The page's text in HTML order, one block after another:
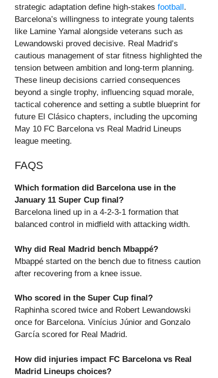
strategic adaptation define high-stakes football.
Barcelona’s willingness to integrate young talents
like Lamine Yamal alongside veterans such as
Lewandowski proved decisive. Real Madrid’s
cautious management of star fitness highlighted the
tension between ambition and long-term planning.
These lineup decisions carried consequences
beyond a single trophy, influencing squad morale,
tactical coherence and setting a subtle blueprint for
future El Clásico chapters, including the upcoming
May 10 FC Barcelona vs Real Madrid Lineups
league meeting.
FAQS
Which formation did Barcelona use in the
January 11 Super Cup final?
Barcelona lined up in a 4-2-3-1 formation that
balanced control in midfield with attacking width.
Why did Real Madrid bench Mbappé?
Mbappé started on the bench due to fitness caution
after recovering from a knee issue.
Who scored in the Super Cup final?
Raphinha scored twice and Robert Lewandowski
once for Barcelona. Vinícius Júnior and Gonzalo
García scored for Real Madrid.
How did injuries impact FC Barcelona vs Real
Madrid Lineups choices?